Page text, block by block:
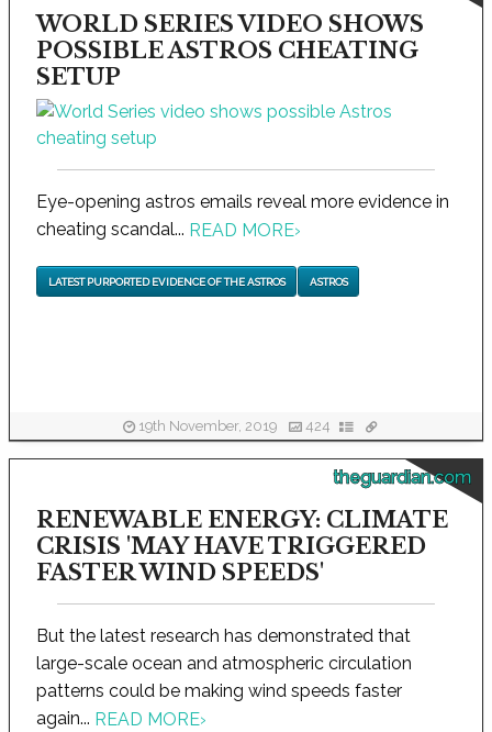
WORLD SERIES VIDEO SHOWS
POSSIBLE ASTROS CHEATING
SETUP
Eye-opening astros emails reveal more evidence in
cheating scandal... READ MORE›
LATEST PURPORTED EVIDENCE OF THE ASTROS ASTROS
19th November, 2019 424
theguardian.com
RENEWABLE ENERGY: CLIMATE
CRISIS 'MAY HAVE TRIGGERED
FASTER WIND SPEEDS'
But the latest research has demonstrated that
large-scale ocean and atmospheric circulation
patterns could be making wind speeds faster
again... READ MORE›